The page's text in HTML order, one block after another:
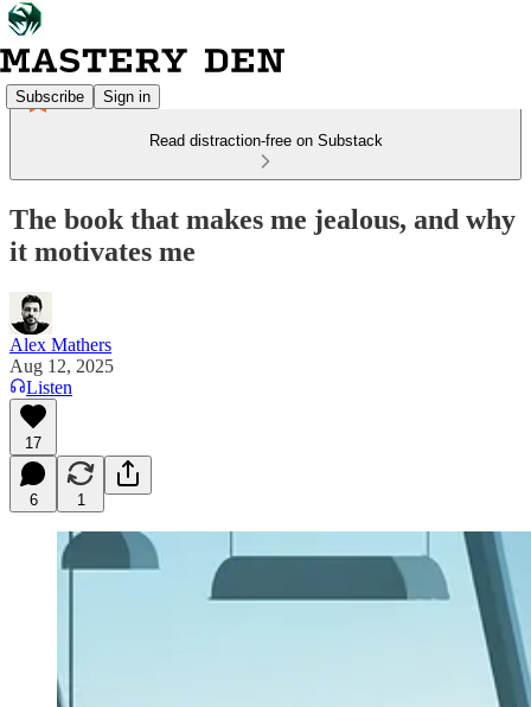
Subscribe Sign in
Read distraction-free on Substack
The book that makes me jealous, and why
it motivates me
Alex Mathers
Aug 12, 2025
Listen
17
6 1